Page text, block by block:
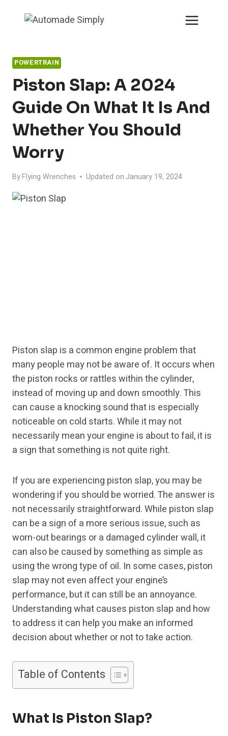
POWERTRAIN
Piston Slap: A 2024
Guide On What It Is And
Whether You Should
Worry
ByFlying Wrenches Updated on January 19, 2024
Piston slap is a common engine problem that
many people may not be aware of. It occurs when
the piston rocks or rattles within the cylinder,
instead of moving up and down smoothly. This
can cause a knocking sound that is especially
noticeable on cold starts. While it may not
necessarily mean your engine is about to fail, it is
a sign that something is not quite right.
If you are experiencing piston slap, you may be
wondering if you should be worried. The answer is
not necessarily straightforward. While piston slap
can be a sign of a more serious issue, such as
worn-out bearings or a damaged cylinder wall, it
can also be caused by something as simple as
using the wrong type of oil. In some cases, piston
slap may not even affect your engine’s
performance, but it can still be an annoyance.
Understanding what causes piston slap and how
to address it can help you make an informed
decision about whether or not to take action.
Table of Contents
What Is Piston Slap?